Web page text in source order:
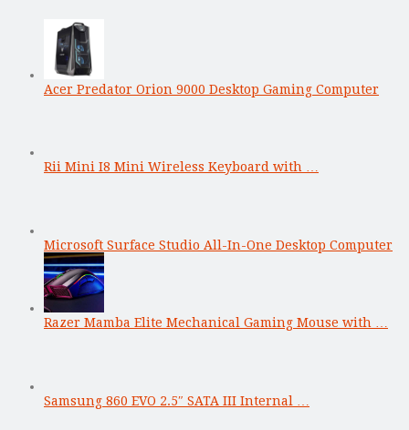
Acer Predator Orion 9000 Desktop Gaming Computer
Rii Mini I8 Mini Wireless Keyboard with …
Microsoft Surface Studio All-In-One Desktop Computer
Razer Mamba Elite Mechanical Gaming Mouse with …
Samsung 860 EVO 2.5″ SATA III Internal …